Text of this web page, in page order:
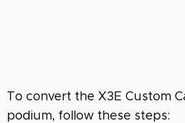
To convert the X3E Custom
podium, follow these steps: